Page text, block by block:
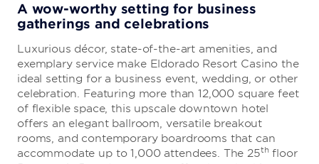
Ichiban Japanese Steak House
where skilled chefs prepare entrées right at your table.
The Brew Brothers®
Delight in eight custom microbrews and a creative
menu of gourmet pizza, salads, and sandwiches at this
A wow-worthy setting for business
gatherings and celebrations
Luxurious décor, state-of-the-art amenities, and
exemplary service make Eldorado Resort Casino the
ideal setting for a business event, wedding, or other
celebration. Featuring more than 12,000 square feet
of flexible space, this upscale downtown hotel
offers an elegant ballroom, versatile breakout
rooms, and contemporary boardrooms that can
accommodate up to 1,000 attendees. The 25thfloor